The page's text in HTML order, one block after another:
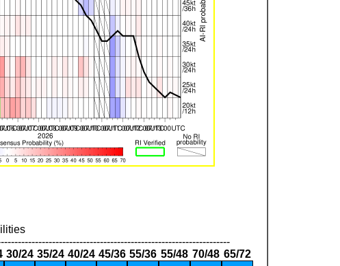
30/24 35/24 40/24 45/36 55/36 55/48 70/48 65/72